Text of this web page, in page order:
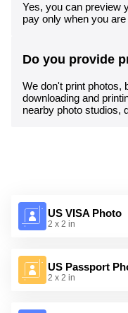
Yes, you can preview
pay only when you
Do you provide
We don't print photos,
downloading and
nearby photo studios,
US VISA Photo
2 x 2 in
US Passport
2 x 2 in